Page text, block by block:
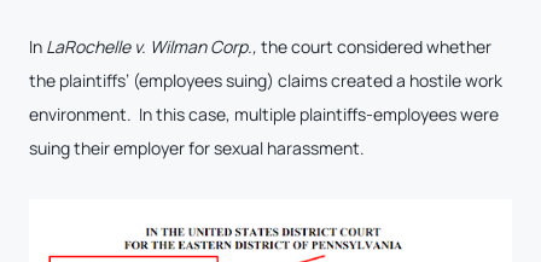
In LaRochelle v. Wilman Corp., the court considered whether
the plaintiffs’ (employees suing) claims created a hostile work
environment. In this case, multiple plaintiffs-employees were
suing their employer for sexual harassment.